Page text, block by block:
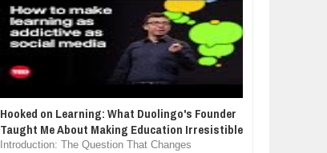
Hooked on Learning: What Duolingo's Founder
Taught Me About Making Education Irresistible
Introduction: The Question That Changes